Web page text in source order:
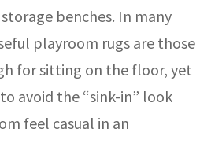
benches. In many
playroom rugs are those
for sitting on the floor, yet
avoid the “sink-in” look
feel casual in an